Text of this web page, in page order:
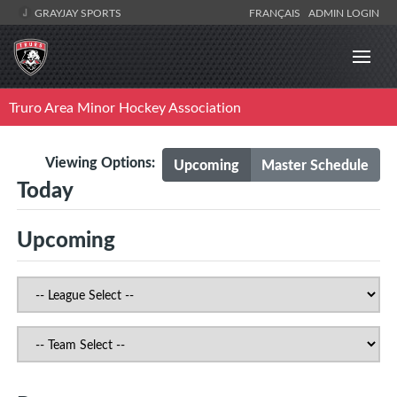
GRAYJAY SPORTS FRANÇAIS ADMIN LOGIN
Truro Area Minor Hockey Association
Upcoming Master Schedule
Viewing Options:
Today
Upcoming